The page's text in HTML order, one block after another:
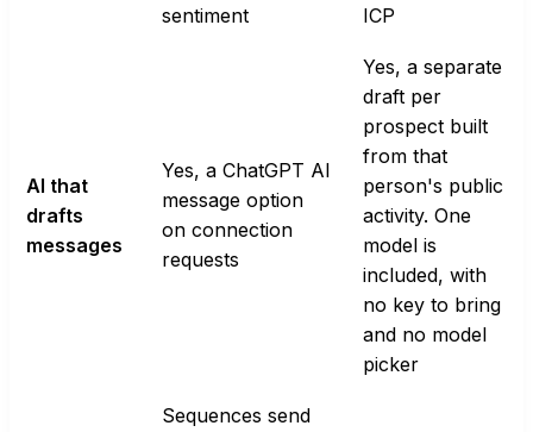
sentiment
ICP
AI that
drafts
messages
Yes, a ChatGPT AI
message option
on connection
requests
Yes, a separate
draft per
prospect built
from that
person's public
activity. One
model is
included, with
no key to bring
and no model
picker
Sequences send